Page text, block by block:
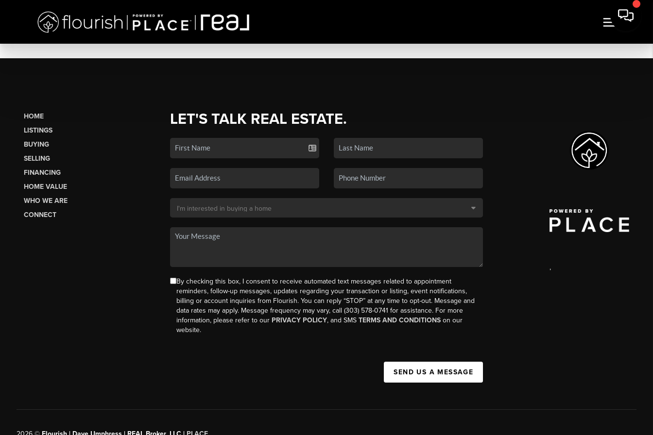
HOME
LISTINGS
BUYING
SELLING
FINANCING
HOME VALUE
WHO WE ARE
CONNECT
LET'S TALK REAL ESTATE.
By checking this box, I consent to receive automated text messages related to appointment
reminders, follow-up messages, updates regarding your transaction or listing, event notifications,
billing or account inquiries from Flourish. You can reply “STOP” at any time to opt-out. Message and
data rates may apply. Message frequency may vary, call (303) 578-0741 for assistance. For more
information, please refer to our PRIVACY POLICY, and SMS TERMS AND CONDITIONSon our
website.
SEND US A MESSAGE
,